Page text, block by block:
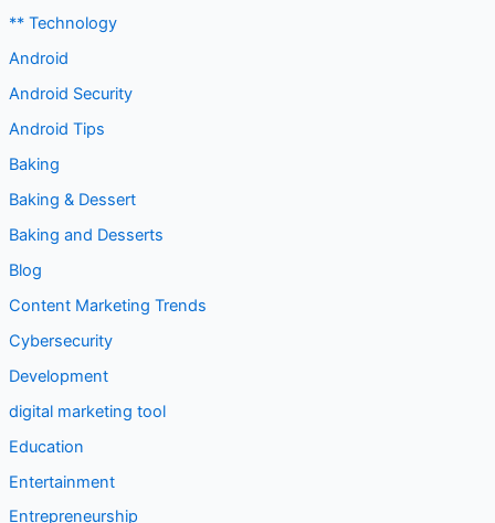
** Technology
Android
Android Security
Android Tips
Baking
Baking & Dessert
Baking and Desserts
Blog
Content Marketing Trends
Cybersecurity
Development
digital marketing tool
Education
Entertainment
Entrepreneurship